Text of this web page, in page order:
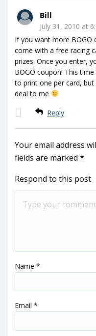
Bill
July 31, 2010 at
If you want more BOGO
come with a free racing
prizes. Once you enter,
BOGO coupon! This
to print one per card,
deal to me
Reply
Your email address
fields are marked *
Respond to this post
Name *
Email *